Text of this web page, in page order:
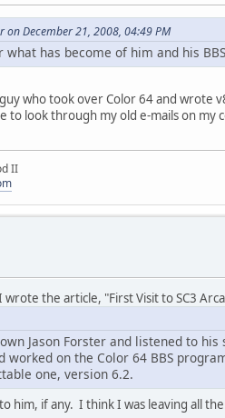
on December 21, 2008, 04:49 PM
what has become of him and his
who took over Color 64 and wrote
to look through my old e-mails on my
II
wrote the article, "First Visit to SC3
Jason Forster and listened to his
worked on the Color 64 BBS
one, version 6.2.
him, if any. I think I was leaving all